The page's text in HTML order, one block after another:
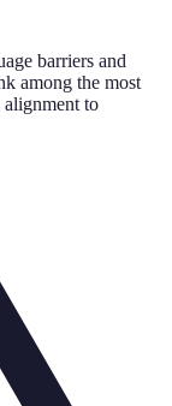
barriers and
among the most
to